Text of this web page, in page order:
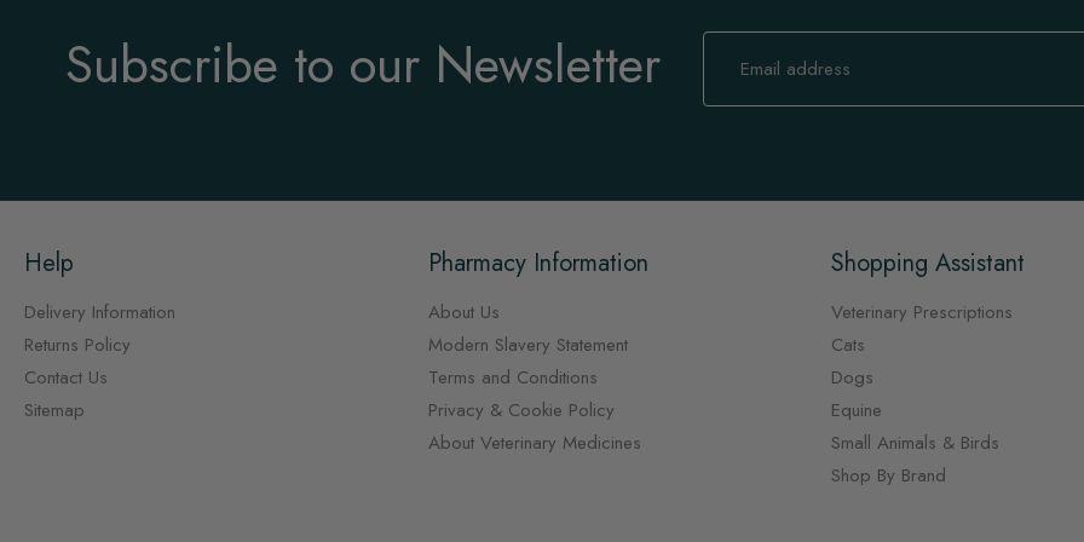
Subscribe to our Newsletter
Sign
Our
Help
Delivery Information
Returns Policy
Contact Us
Sitemap
Pharmacy Information
About Us
Modern Slavery Statement
Terms and Conditions
Privacy & Cookie Policy
About Veterinary Medicines
Shopping Assistant
Veterinary Prescriptions
Cats
Dogs
Equine
Small Animals & Birds
Shop By Brand